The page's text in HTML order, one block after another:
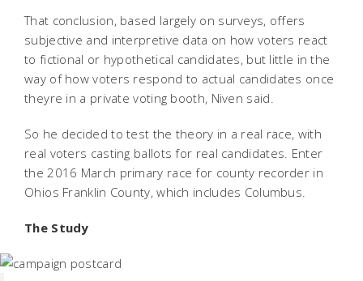
That conclusion, based largely on surveys, offers
subjective and interpretive data on how voters react
to fictional or hypothetical candidates, but little in the
way of how voters respond to actual candidates once
theyre in a private voting booth, Niven said.
So he decided to test the theory in a real race, with
real voters casting ballots for real candidates. Enter
the 2016 March primary race for county recorder in
Ohios Franklin County, which includes Columbus.
The Study